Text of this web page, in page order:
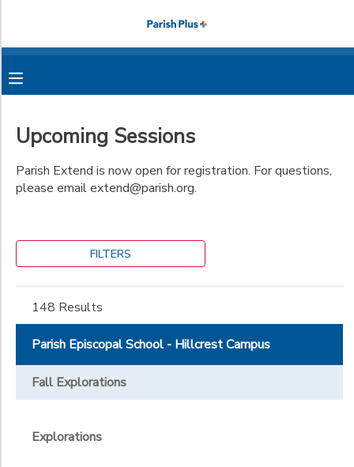
Upcoming Sessions
Parish Extend is now open for registration. For questions,
please email extend@parish.org.
FILTERS
148 Results
Parish Episcopal School - Hillcrest Campus
Fall Explorations
Explorations
Filter
Sessions
Location
School -
Campus
Episcopal
Midway
Campus
Parish Summer
Extended Day
Athletics
Dance Academy
Parish Lab
Explorations
Extended Day
The Study
Extend
Mondays
Wednesdays
Thursdays
Academics
MY ACCOUNT
FINANCES
MAKE A PAYMENT
DOCUMENT CENTER
MESSAGE CENTER